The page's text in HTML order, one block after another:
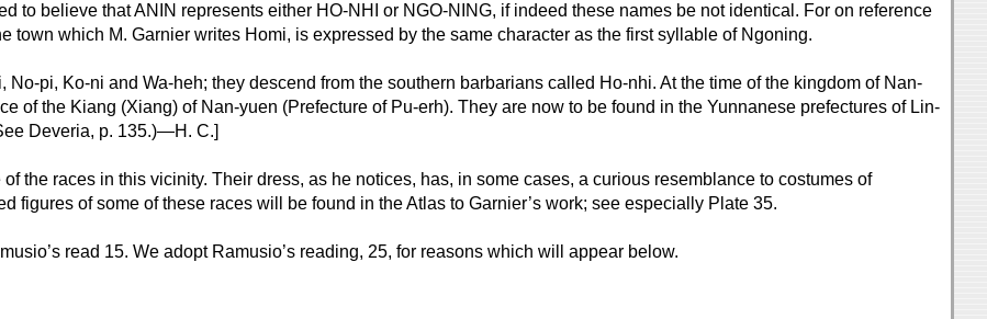
to believe that ANIN represents either HO-NHI or NGO-NING, if indeed these names be not identical. For on reference
town which M. Garnier writes Homi, is expressed by the same character as the first syllable of Ngoning.
pi, Ko-ni and Wa-heh; they descend from the southern barbarians called Ho-nhi. At the time of the kingdom of Nan-
of the Kiang (Xiang) of Nan-yuen (Prefecture of Pu-erh). They are now to be found in the Yunnanese prefectures of Lin-
Deveria, p. 135.)—H. C.]
the races in this vicinity. Their dress, as he notices, has, in some cases, a curious resemblance to costumes of
figures of some of these races will be found in the Atlas to Garnier’s work; see especially Plate 35.
read 15. We adopt Ramusio’s reading, 25, for reasons which will appear below.